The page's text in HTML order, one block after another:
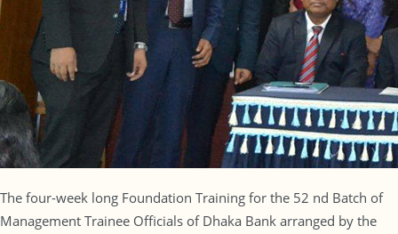
The four-week long Foundation Training for the 52 nd Batch of
Management Trainee Officials of Dhaka Bank arranged by the